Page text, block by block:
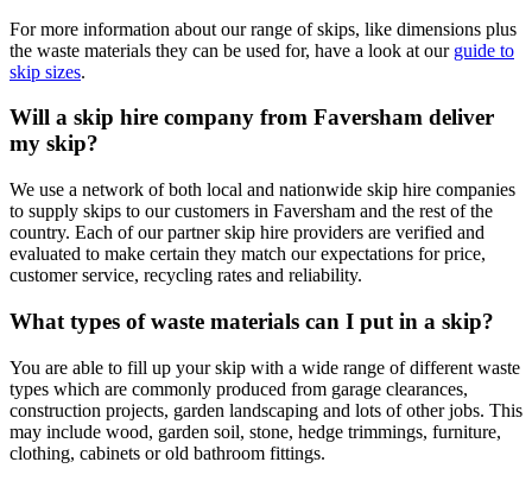
For more information about our range of skips, like dimensions plus
the waste materials they can be used for, have a look at our guide to
skip sizes.
Will a skip hire company from Faversham deliver
my skip?
We use a network of both local and nationwide skip hire companies
to supply skips to our customers in Faversham and the rest of the
country. Each of our partner skip hire providers are verified and
evaluated to make certain they match our expectations for price,
customer service, recycling rates and reliability.
What types of waste materials can I put in a skip?
You are able to fill up your skip with a wide range of different waste
types which are commonly produced from garage clearances,
construction projects, garden landscaping and lots of other jobs. This
may include wood, garden soil, stone, hedge trimmings, furniture,
clothing, cabinets or old bathroom fittings.